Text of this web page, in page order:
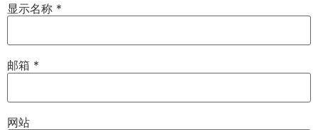
显示名称 *
邮箱 *
网站